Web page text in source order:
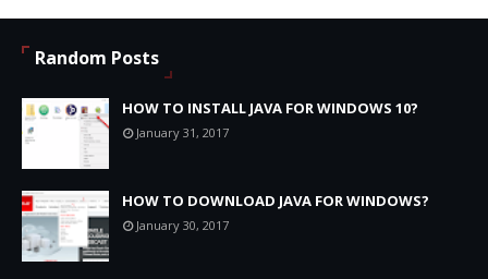
Random Posts
HOW TO INSTALL JAVA FOR WINDOWS 10?
January 31, 2017
HOW TO DOWNLOAD JAVA FOR WINDOWS?
January 30, 2017